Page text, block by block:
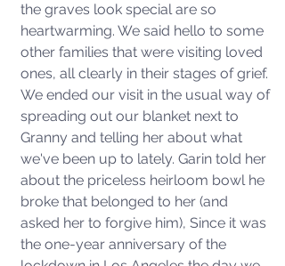
the graves look special are so
heartwarming. We said hello to some
other families that were visiting loved
ones, all clearly in their stages of grief.
We ended our visit in the usual way of
spreading out our blanket next to
Granny and telling her about what
we've been up to lately. Garin told her
about the priceless heirloom bowl he
broke that belonged to her (and
asked her to forgive him), Since it was
the one-year anniversary of the